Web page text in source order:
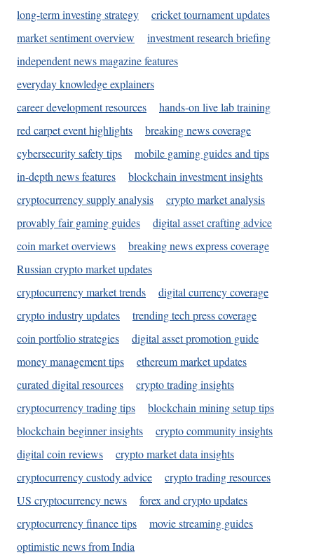
long-term investing strategy
cricket tournament updates
market sentiment overview
investment research briefing
independent news magazine features
everyday knowledge explainers
career development resources
hands-on live lab training
red carpet event highlights
breaking news coverage
cybersecurity safety tips
mobile gaming guides and tips
in-depth news features
blockchain investment insights
cryptocurrency supply analysis
crypto market analysis
provably fair gaming guides
digital asset crafting advice
coin market overviews
breaking news express coverage
Russian crypto market updates
cryptocurrency market trends
digital currency coverage
crypto industry updates
trending tech press coverage
coin portfolio strategies
digital asset promotion guide
money management tips
ethereum market updates
curated digital resources
crypto trading insights
cryptocurrency trading tips
blockchain mining setup tips
blockchain beginner insights
crypto community insights
digital coin reviews
crypto market data insights
cryptocurrency custody advice
crypto trading resources
US cryptocurrency news
forex and crypto updates
cryptocurrency finance tips
movie streaming guides
optimistic news from India